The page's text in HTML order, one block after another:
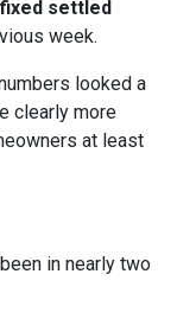
settled
week.
looked a
clearly more
at least
in nearly two